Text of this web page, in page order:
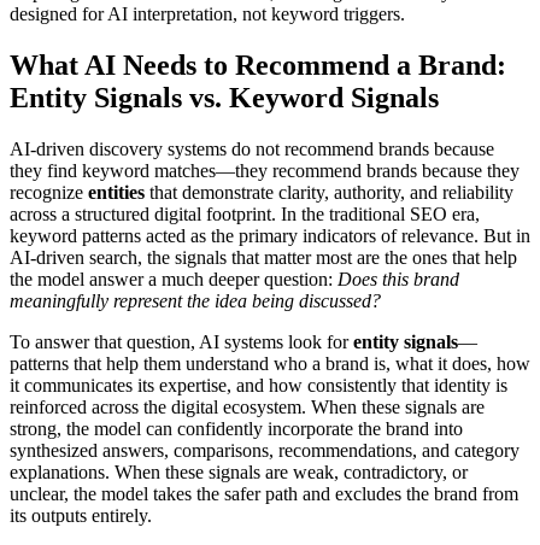
designed for AI interpretation, not keyword triggers.
What AI Needs to Recommend a Brand:
Entity Signals vs. Keyword Signals
AI-driven discovery systems do not recommend brands because
they find keyword matches—they recommend brands because they
recognize entities that demonstrate clarity, authority, and reliability
across a structured digital footprint. In the traditional SEO era,
keyword patterns acted as the primary indicators of relevance. But in
AI-driven search, the signals that matter most are the ones that help
the model answer a much deeper question: Does this brand
meaningfully represent the idea being discussed?
To answer that question, AI systems look forentity signals—
patterns that help them understand who a brand is, what it does, how
it communicates its expertise, and how consistently that identity is
reinforced across the digital ecosystem. When these signals are
strong, the model can confidently incorporate the brand into
synthesized answers, comparisons, recommendations, and category
explanations. When these signals are weak, contradictory, or
unclear, the model takes the safer path and excludes the brand from
its outputs entirely.